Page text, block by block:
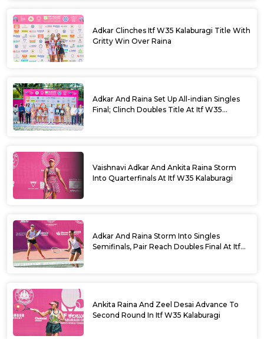
Adkar Clinches Itf W35 Kalaburagi Title With
Gritty Win Over Raina
Adkar And Raina Set Up All-indian Singles
Final; Clinch Doubles Title At Itf W35
Vaishnavi Adkar And Ankita Raina Storm
Into Quarterfinals At Itf W35 Kalaburagi
Adkar And Raina Storm Into Singles
Semifinals, Pair Reach Doubles Final At Itf
Ankita Raina And Zeel Desai Advance To
Second Round In Itf W35 Kalaburagi